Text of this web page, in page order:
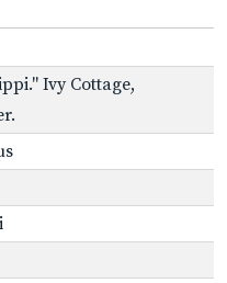
Ivy Cottage,